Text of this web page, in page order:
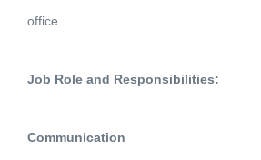
office.
Job Role and Responsibilities:
Communication